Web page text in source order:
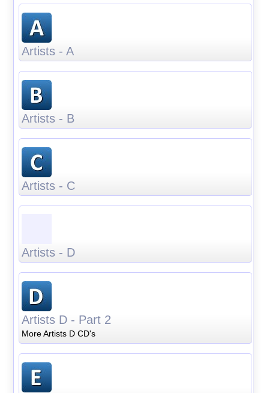
Artists - A
Artists - B
Artists - C
Artists - D
Artists D - Part 2
More Artists D CD's